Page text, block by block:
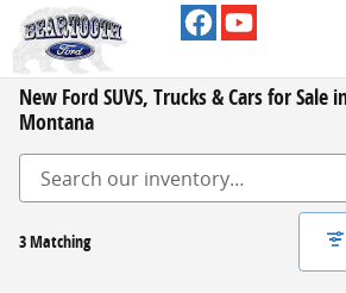
Skip to main content
New Ford SUVS, Trucks & Cars for Sale
Montana
3 Matching